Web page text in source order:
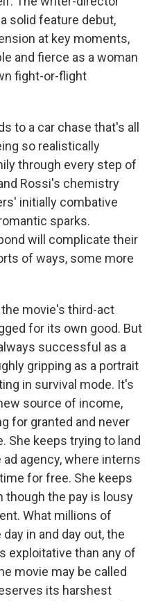
solid feature debut,
at key moments,
and fierce as a woman
fight-or-flight
to a car chase that's all
so realistically
through every step of
Rossi's chemistry
initially combative
sparks.
will complicate their
of ways, some more
movie's third-act
for its own good. But
successful as a
gripping as a portrait
in survival mode. It's
source of income,
for granted and never
She keeps trying to land
agency, where interns
for free. She keeps
though the pay is lousy
What millions of
in and day out, the
exploitative than any of
movie may be called
its harshest